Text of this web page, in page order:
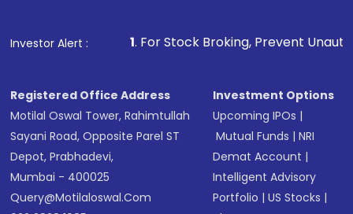
Investor Alert :
1. For Stock Broking, Prevent Unauthorized
Registered Office Address
Motilal Oswal Tower, Rahimtullah
Sayani Road, Opposite Parel ST
Depot, Prabhadevi,
Mumbai - 400025
Query@motilaloswal.com
Investment Options
Upcoming IPOs |
Mutual Funds |NRI
Demat Account |
Intelligent Advisory
Portfolio |US Stocks |